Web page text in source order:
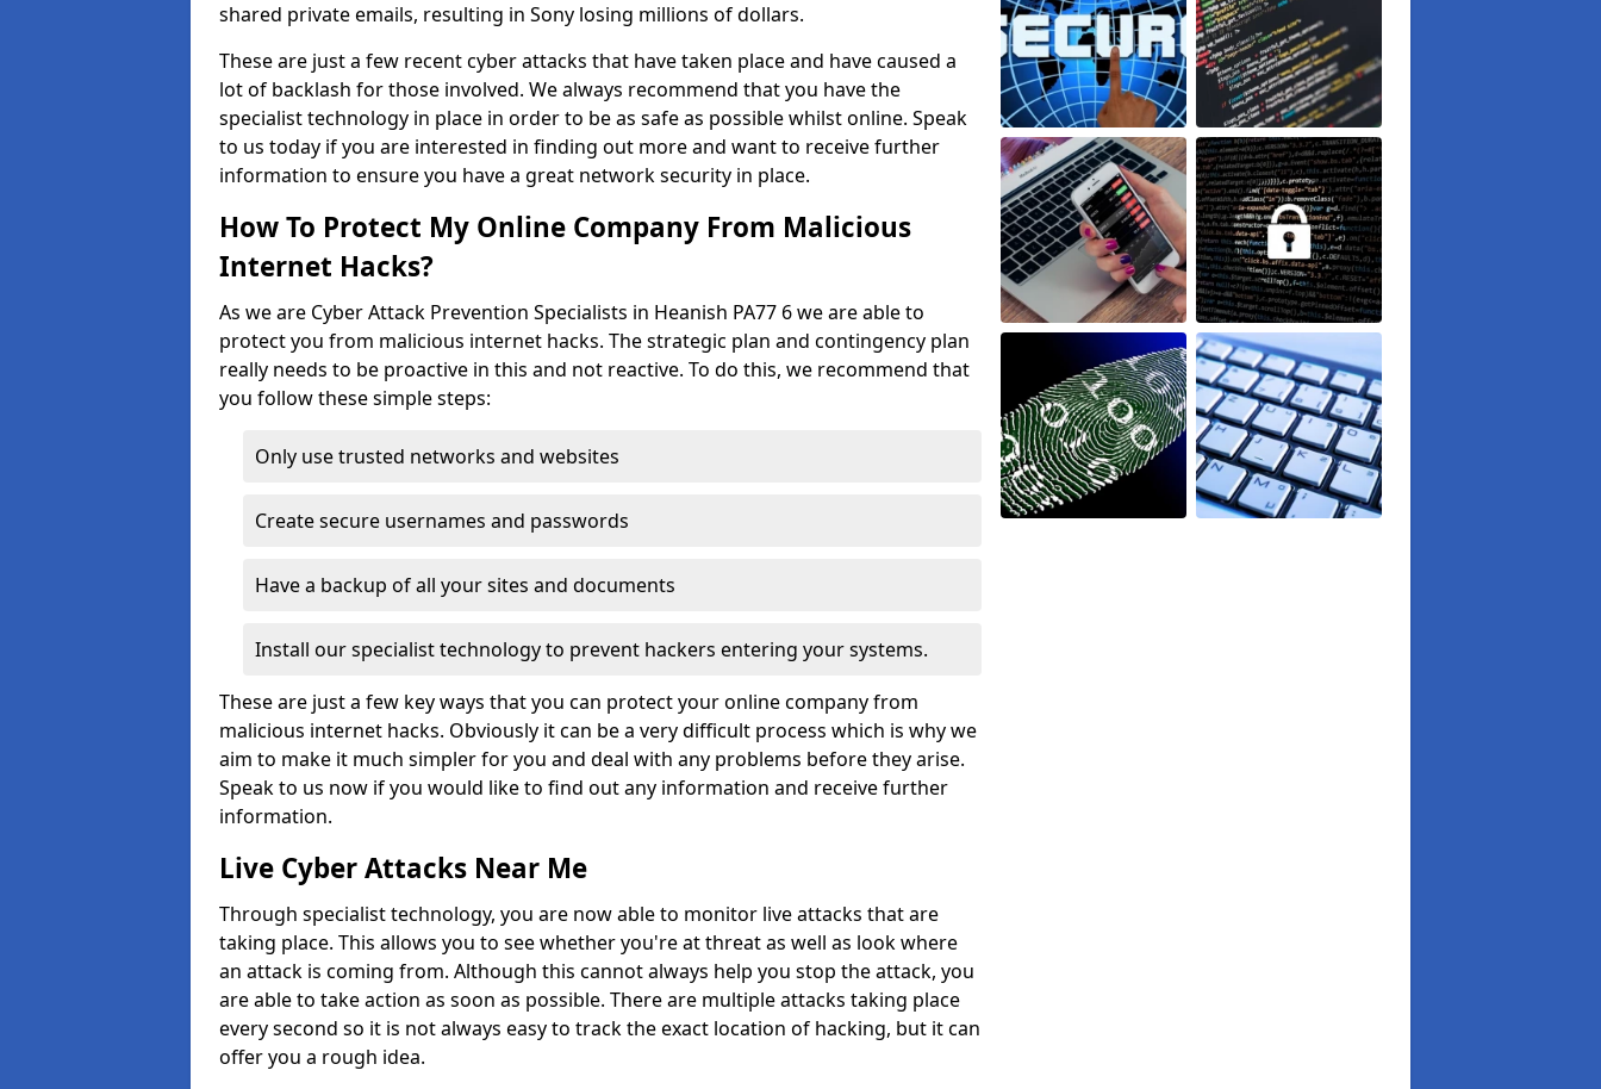
shared private emails, resulting in Sony losing millions of dollars.
These are just a few recent cyber attacks that have taken place and have caused a
lot of backlash for those involved. We always recommend that you have the
specialist technology in place in order to be as safe as possible whilst online. Speak
to us today if you are interested in finding out more and want to receive further
information to ensure you have a great network security in place.
How To Protect My Online Company From Malicious
Internet Hacks?
As we are Cyber Attack Prevention Specialists in Heanish PA77 6 we are able to
protect you from malicious internet hacks. The strategic plan and contingency plan
really needs to be proactive in this and not reactive. To do this, we recommend that
you follow these simple steps:
Only use trusted networks and websites
Create secure usernames and passwords
Have a backup of all your sites and documents
Install our specialist technology to prevent hackers entering your systems.
These are just a few key ways that you can protect your online company from
malicious internet hacks. Obviously it can be a very difficult process which is why we
aim to make it much simpler for you and deal with any problems before they arise.
Speak to us now if you would like to find out any information and receive further
information.
Live Cyber Attacks Near Me
Through specialist technology, you are now able to monitor live attacks that are
taking place. This allows you to see whether you're at threat as well as look where
an attack is coming from. Although this cannot always help you stop the attack, you
are able to take action as soon as possible. There are multiple attacks taking place
every second so it is not always easy to track the exact location of hacking, but it can
offer you a rough idea.